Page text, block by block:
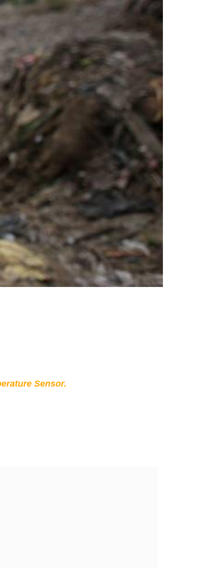
Sensor.